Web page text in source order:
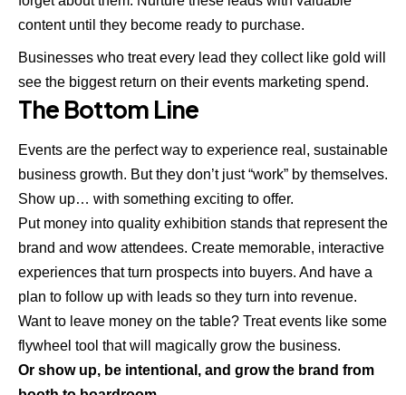
content until they become ready to purchase.
Businesses who treat every lead they collect like gold will
see the biggest return on their events marketing spend.
The Bottom Line
Events are the perfect way to experience real, sustainable
business growth. But they don’t just “work” by themselves.
Show up… with something exciting to offer.
Put money into quality exhibition stands that representthe
brand and wow attendees. Create memorable, interactive
experiences that turn prospects into buyers. And have a
plan to follow up with leads so they turn into revenue.
Want to leave money on the table? Treat events like some
flywheel tool that will magically grow the business.
Or show up, be intentional, and grow the brand from